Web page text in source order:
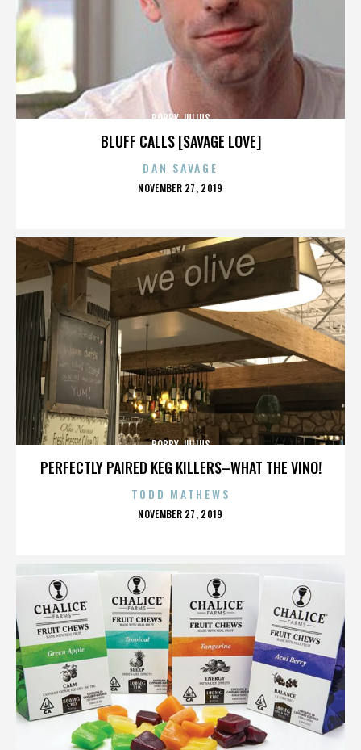
BLUFF CALLS [SAVAGE LOVE]
BOBBY JULIUS
DAN SAVAGE
POSTED
NOVEMBER 27, 2019
PERFECTLY PAIRED KEG KILLERS–WHAT THE VINO!
BOBBY JULIUS
TODD MATHEWS
POSTED
NOVEMBER 27, 2019